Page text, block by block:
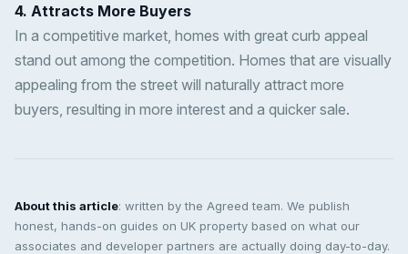
4. Attracts More Buyers
In a competitive market, homes with great curb appeal
stand out among the competition. Homes that are visually
appealing from the street will naturally attract more
buyers, resulting in more interest and a quicker sale.
About this article: written by the Agreed team. We publish
honest, hands-on guides on UK property based on what our
associates and developer partners are actually doing day-to-day.